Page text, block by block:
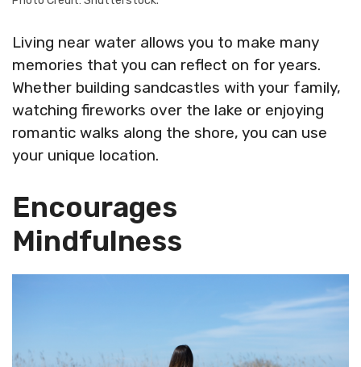
Living near water allows you to make many
memories that you can reflect on for years.
Whether building sandcastles with your family,
watching fireworks over the lake or enjoying
romantic walks along the shore, you can use
your unique location.
Encourages
Mindfulness